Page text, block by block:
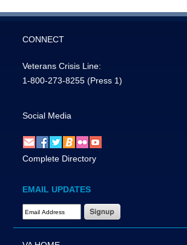
CONNECT
Veterans Crisis Line:
1-800-273-8255 (Press 1)
Social Media
Complete Directory
EMAIL UPDATES
Email Address Required